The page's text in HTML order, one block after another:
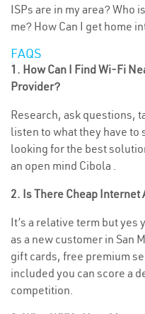
ISPs are in my area? Who
me? How Can I get home
FAQS
1. How Can I Find Wi-Fi
Provider?
Research, ask questions,
listen to what they have to
looking for the best
an open mind Cibola .
2. Is There Cheap Internet
It’s a relative term but yes
as a new customer in San
gift cards, free premium
included you can score a
competition.